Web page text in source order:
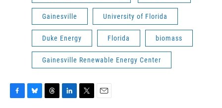
Gainesville University of Florida
Duke Energy Florida biomass
Gainesville Renewable Energy Center
F
B
T
L
T
E